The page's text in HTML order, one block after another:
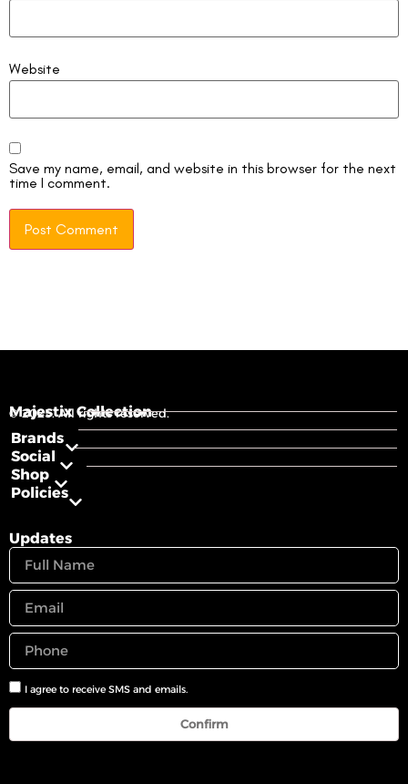
Website
Save my name, email, and website in this browser for the next
time I comment.
Majestix Collection
© 2025. All rights reserved.
Brands
Social
Shop
Policies
Updates
I agree to receive SMS and emails.
Confirm